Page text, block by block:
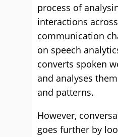
process of
interactions
communication
on speech
converts spoken
and analyses
and patterns.
However,
goes further by